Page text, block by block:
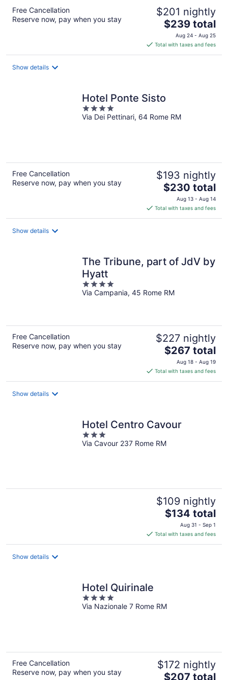
Free Cancellation
Reserve now, pay when you stay
$201 nightly
The
price
is
$239
$239 total
Aug 24 - Aug 25
Total with taxes and fees
Show details
Hotel Ponte Sisto
4
out
Via Dei Pettinari, 64 Rome RM
Free Cancellation
Reserve now, pay when you stay
$193 nightly
The
price
is
$230
$230 total
Aug 13 - Aug 14
Total with taxes and fees
Show details
The Tribune, part of JdV by
Hyatt
4
out
Via Campania, 45 Rome RM
Free Cancellation
Reserve now, pay when you stay
$227 nightly
The
price
is
$267
$267 total
Aug 18 - Aug 19
Total with taxes and fees
Show details
Hotel Centro Cavour
3
out
Via Cavour 237 Rome RM
$109 nightly
The
price
is
$134
$134 total
Aug 31 - Sep 1
Total with taxes and fees
Show details
Hotel Quirinale
4
out
Via Nazionale 7 Rome RM
Free Cancellation
Reserve now, pay when you stay
$172 nightly
The
$207 total